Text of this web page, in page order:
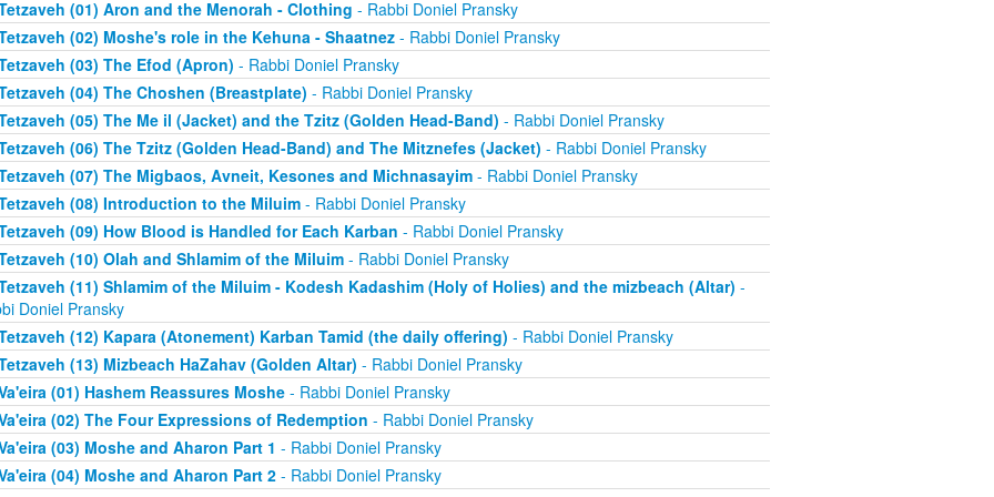
(01) Aron and the Menorah - Clothing - Rabbi Doniel Pransky
(02) Moshe's role in the Kehuna - Shaatnez- Rabbi Doniel Pransky
(03) The Efod (Apron) - Rabbi Doniel Pransky
(04) The Choshen (Breastplate) - Rabbi Doniel Pransky
(05) The Me il (Jacket) and the Tzitz (Golden Head-Band) - Rabbi Doniel Pransky
(06) The Tzitz (Golden Head-Band) and The Mitznefes (Jacket) - Rabbi Doniel Pransky
(07) The Migbaos, Avneit, Kesones and Michnasayim- Rabbi Doniel Pransky
(08) Introduction to the Miluim- Rabbi Doniel Pransky
(09) How Blood is Handled for Each Karban - Rabbi Doniel Pransky
(10) Olah and Shlamim of the Miluim- Rabbi Doniel Pransky
(11) Shlamim of the Miluim - Kodesh Kadashim (Holy of Holies) and the mizbeach (Altar) -
Doniel Pransky
(12) Kapara (Atonement) Karban Tamid (the daily offering) - Rabbi Doniel Pransky
(13) Mizbeach HaZahav (Golden Altar) - Rabbi Doniel Pransky
(01) Hashem Reassures Moshe- Rabbi Doniel Pransky
(02) The Four Expressions of Redemption - Rabbi Doniel Pransky
(03) Moshe and Aharon Part 1 - Rabbi Doniel Pransky
(04) Moshe and Aharon Part 2- Rabbi Doniel Pransky